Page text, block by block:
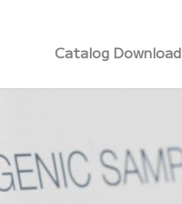
Catalog Download